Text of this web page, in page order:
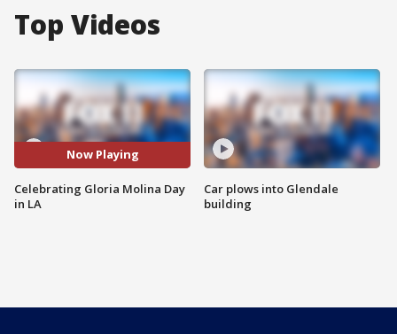
Top Videos
Now Playing
Celebrating Gloria Molina Day
in LA
Car plows into Glendale
building